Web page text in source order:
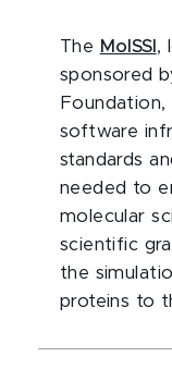
The MoISSI ,
sponsored
Foundation,
software
standards
needed to
molecular
scientific
the
proteins to